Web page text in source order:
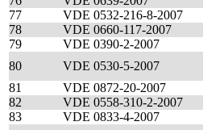
77
VDE 0532-216-8-2007
78
VDE 0660-117-2007
79
VDE 0390-2-2007
80
VDE 0530-5-2007
81
VDE 0872-20-2007
82
VDE 0558-310-2-2007
83
VDE 0833-4-2007